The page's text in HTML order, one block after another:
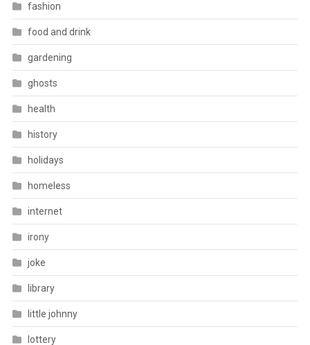
fashion
food and drink
gardening
ghosts
health
history
holidays
homeless
internet
irony
joke
library
little johnny
lottery